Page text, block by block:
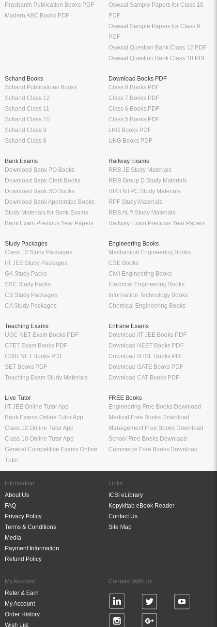
Prashanth Publication Books PDF
Modern ABC Books PDF
Oswaal Sample Papers for Class 10
PDF
Oswaal Sample Papers for Class 9
PDF
Oswaal Question Bank Class 12 PDF
Oswaal Question Bank Class 10 PDF
Schand Books
Schand Publications Books
Schand Class 12
Schand Class 11
Schand Class 10
Schand Class 9
Schand Class 8
Download Books PDF
Class 8 Books PDF
Class 7 Books PDF
Class 6 Books PDF
Class 5 Books PDF
LKG Books PDF
UKG Books PDF
Bank Exams
Download Bank PO Books
Download Bank Clerk Books
Download Bank SO Books
Download Bank Apprentice Books
Study Materials for Bank Exams
Bank Exam Previous Year Papers
Railway Exams
RRB JE Study Materials
RRB Group D Study Materials
RRB NTPC Study Materials
RPF Study Materials
RRB ALP Study Materials
Railway Exam Previous Year Papers
Study Packages
Class 12 Study Packages
IIT JEE Study Packages
GK Study Packs
SSC Study Packs
CS Study Packages
CA Study Packages
Engineering Books
Mechanical Engineering Books
CSE Books
Civil Engineering Books
Electrical Engineering Books
Information Technology Books
Chemical Engineering Books
Teaching Exams
UGC NET Exam Books PDF
CTET Exam Books PDF
CSIR NET Books PDF
SET Books PDF
Teaching Exam Study Materials
Entrane Exams
Download IIT JEE Books PDF
Download NEET Books PDF
Download NTSE Books PDF
Download GATE Books PDF
Download CAT Books PDF
Live Tutor
IIT JEE Online Tutor App
Bank Exams Online Tutor App
Class 12 Online Tutor App
Class 10 Online Tutor App
General Competitive Exams Online
Tutor
FREE Books
Engineering Free Books Download
Medical Free Books Download
Management Free Books Download
School Free Books Downlaod
Commerce Free Books Download
Information
About Us
FAQ
Privacy Policy
Terms & Conditions
Media
Payment Information
Refund Policy
Links
ICSI eLibrary
Kopykitab eBook Reader
Contact Us
Site Map
My Account
Refer & Earn
My Account
Order History
Wish List
Connect With Us